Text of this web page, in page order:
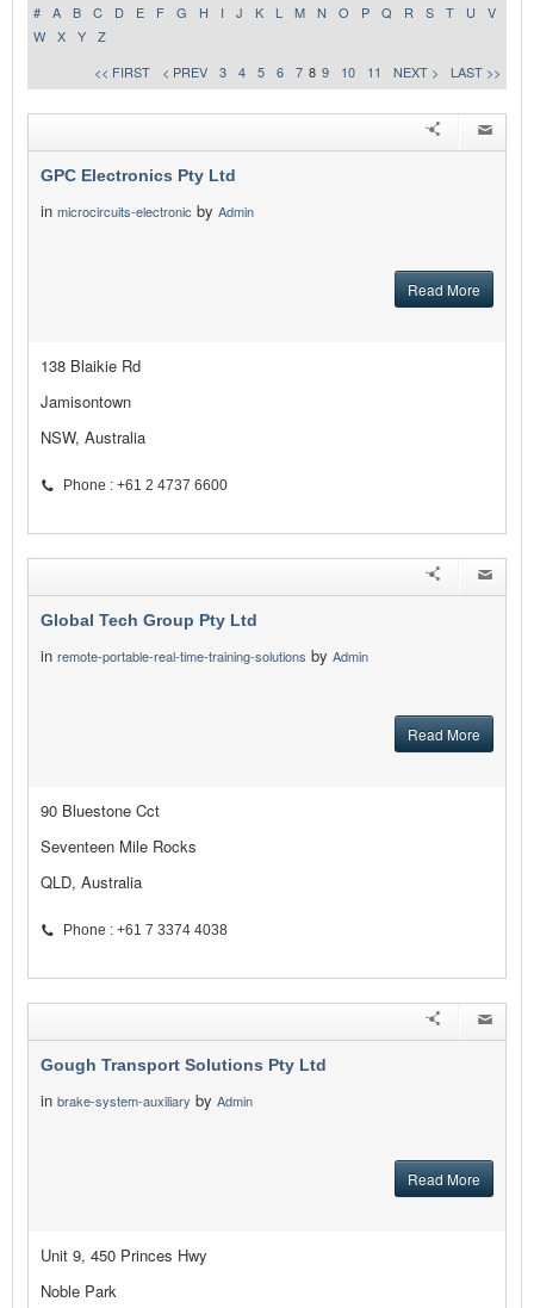
CONTACT US
# A B C D E F G H I J K L M N O P Q R S T U
V
W
X Y
Z
<< FIRST
< PREV 3 4 5 6 7 8 9 10 11 NEXT > LAST >>
GPC Electronics Pty Ltd
in microcircuits-electronic by Admin
Read More
138 Blaikie Rd
Jamisontown
NSW, Australia
Phone : +61 2 4737 6600
Global Tech Group Pty Ltd
in remote-portable-real-time-training-solutions by Admin
Read More
90 Bluestone Cct
Seventeen Mile Rocks
QLD, Australia
Phone : +61 7 3374 4038
Gough Transport Solutions Pty Ltd
in brake-system-auxiliary by Admin
Read More
Unit 9, 450 Princes Hwy
Noble Park